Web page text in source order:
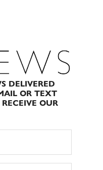
DELIVERED
OR TEXT
OUR